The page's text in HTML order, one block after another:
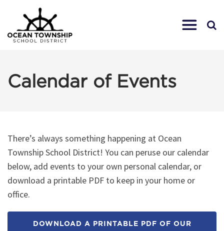
Calendar of Events
There’s always something happening at Ocean
Township School District! You can peruse our calendar
below, add events to your own personal calendar, or
download a printable PDF to keep in your home or
office.
DOWNLOAD A PRINTABLE PDF OF OUR